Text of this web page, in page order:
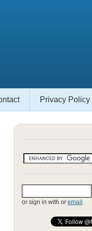
Privacy Policy
or sign in with or email .